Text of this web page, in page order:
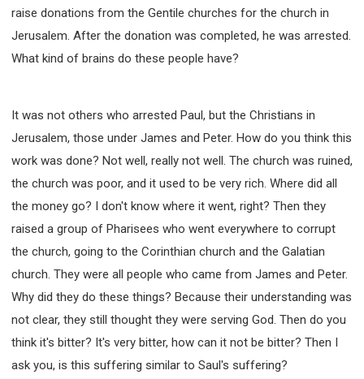
raise donations from the Gentile churches for the church in
Jerusalem. After the donation was completed, he was arrested.
What kind of brains do these people have?
It was not others who arrested Paul, but the Christians in
Jerusalem, those under James and Peter. How do you think this
work was done? Not well, really not well. The church was ruined,
the church was poor, and it used to be very rich. Where did all
the money go? I don't know where it went, right? Then they
raised a group of Pharisees who went everywhere to corrupt
the church, going to the Corinthian church and the Galatian
church. They were all people who came from James and Peter.
Why did they do these things? Because their understanding was
not clear, they still thought they were serving God. Then do you
think it's bitter? It's very bitter, how can it not be bitter? Then I
ask you, is this suffering similar to Saul's suffering?